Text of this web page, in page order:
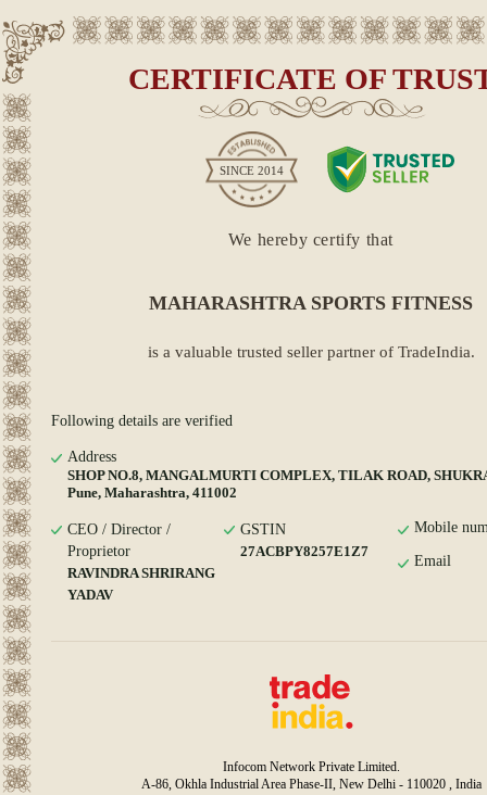
CERTIFICATE OF
SINCE 2014
We hereby certify that
MAHARASHTRA SPORTS FITNESS
is a valuable trusted seller partner of TradeIndia.
Following details are verified
Address
SHOP NO.8, MANGALMURTI COMPLEX, TILAK ROAD,
Pune, Maharashtra, 411002
CEO / Director /
Proprietor
RAVINDRA SHRIRANG
YADAV
GSTIN
27ACBPY8257E1Z7
Mobile
Email
Infocom Network Private Limited.
A-86, Okhla Industrial Area Phase-II, New Delhi - 110020 , India